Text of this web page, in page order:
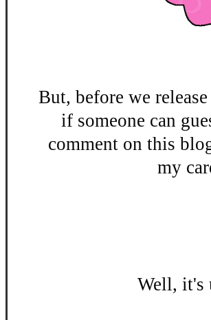
But, before we
if someone can
comment on this
my
Well, it's